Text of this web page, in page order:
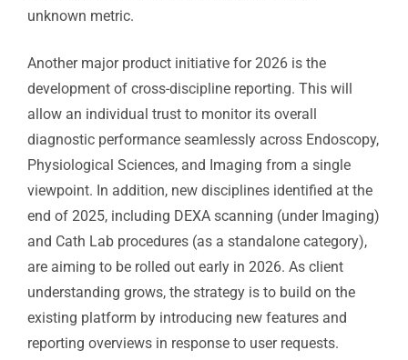
unknown metric.
Another major product initiative for 2026 is the
development of cross-discipline reporting. This will
allow an individual trust to monitor its overall
diagnostic performance seamlessly across Endoscopy,
Physiological Sciences, and Imaging from a single
viewpoint. In addition, new disciplines identified at the
end of 2025, including DEXA scanning (under Imaging)
and Cath Lab procedures (as a standalone category),
are aiming to be rolled out early in 2026. As client
understanding grows, the strategy is to build on the
existing platform by introducing new features and
reporting overviews in response to user requests.